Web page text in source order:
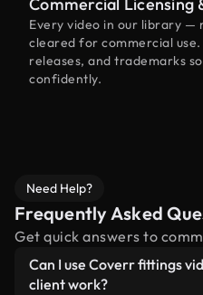
Every video in our library
cleared for commercial
releases, and trademarks
confidently.
Need Help?
Frequently Asked
Get quick answers to
Can I use Coverr fittings
client work?